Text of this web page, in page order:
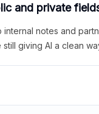
and private
internal notes and
still giving AI a clean